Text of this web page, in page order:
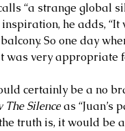
“a strange global
he adds, “It
So one day
was very appropriate
certainly be a no
The Silence as “Juan’s
truth is, it would be